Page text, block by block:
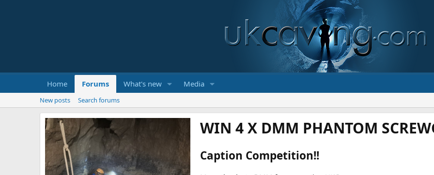
Home Forums What's new Media
New posts Search forums
WIN 4 X DMM PHANTOM
Caption Competition!!